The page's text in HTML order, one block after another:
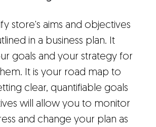
store's aims and objectives
in a business plan. It
goals and your strategy for
It is your road map to
clear, quantifiable goals
will allow you to monitor
and change your plan as